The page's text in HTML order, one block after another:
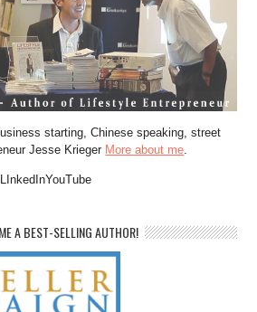
starting, Chinese speaking, street
Jesse Krieger More about me.
A BEST-SELLING AUTHOR!